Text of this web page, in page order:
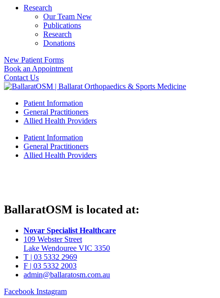
Research
Our Team New
Publications
Research
Donations
New Patient Forms
Book an Appointment
Contact Us
Patient Information
General Practitioners
Allied Health Providers
Patient Information
General Practitioners
Allied Health Providers
BallaratOSM is located at:
Novar Specialist Healthcare
109 Webster Street
Lake Wendouree VIC 3350
T | 03 5332 2969
F | 03 5332 2003
admin@ballaratosm.com.au
Facebook Instagram